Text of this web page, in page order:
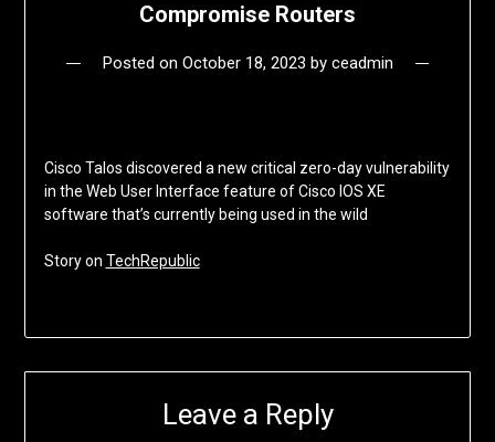
Compromise Routers
Posted on October 18, 2023 by ceadmin
Cisco Talos discovered a new critical zero-day vulnerability
in the Web User Interface feature of Cisco IOS XE
software that’s currently being used in the wild
Story on TechRepublic
Leave a Reply